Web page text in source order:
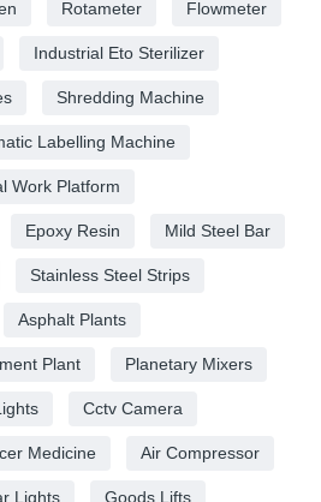
Rotameter Flowmeter
Industrial Eto Sterilizer
Shredding Machine
Labelling Machine
Work Platform
Epoxy Resin Mild Steel Bar
Stainless Steel Strips
Asphalt Plants
Plant Planetary Mixers
Cctv Camera
Medicine Air Compressor
Lights Goods Lifts